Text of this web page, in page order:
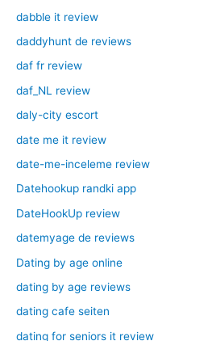
dabble it review
daddyhunt de reviews
daf fr review
daf_NL review
daly-city escort
date me it review
date-me-inceleme review
Datehookup randki app
DateHookUp review
datemyage de reviews
Dating by age online
dating by age reviews
dating cafe seiten
dating for seniors it review